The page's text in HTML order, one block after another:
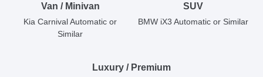
Van / Minivan
Kia Carnival Automatic or
Similar
SUV
BMW iX3 Automatic or Similar
Luxury / Premium